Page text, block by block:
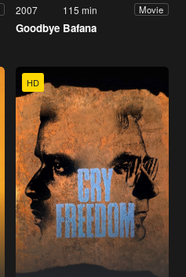
2007 115 min Movie
Goodbye Bafana
HD